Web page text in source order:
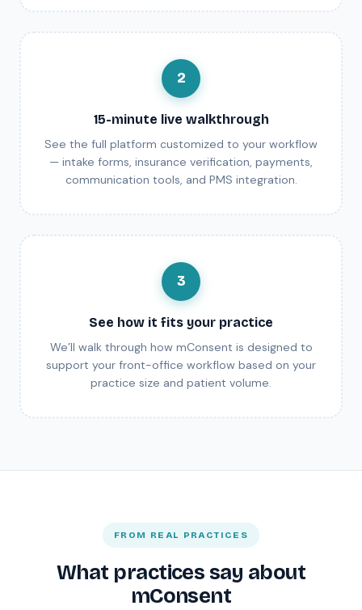
2
15-minute live walkthrough
See the full platform customized to your workflow
— intake forms, insurance verification, payments,
communication tools, and PMS integration.
3
See how it fits your practice
We’ll walk through how mConsent is designed to
support your front-office workflow based on your
practice size and patient volume.
FROM REAL PRACTICES
What practices say about
mConsent